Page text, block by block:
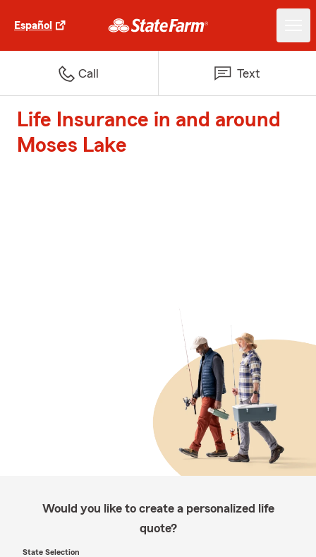
Español
Call Text
Life Insurance in and around
Moses Lake
Would you like to create a personalized life
quote?
State Selection